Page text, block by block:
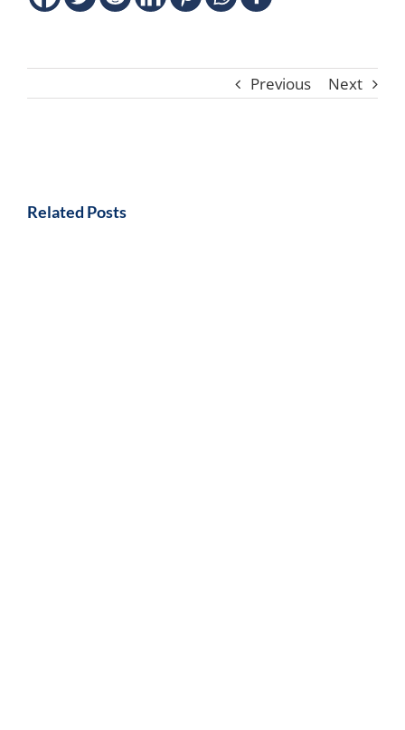
Previous Next
Related Posts